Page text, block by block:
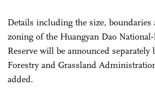
Details including the size,
zoning of the Huangyan Dao
Reserve will be announced separately
Forestry and Grassland
added.